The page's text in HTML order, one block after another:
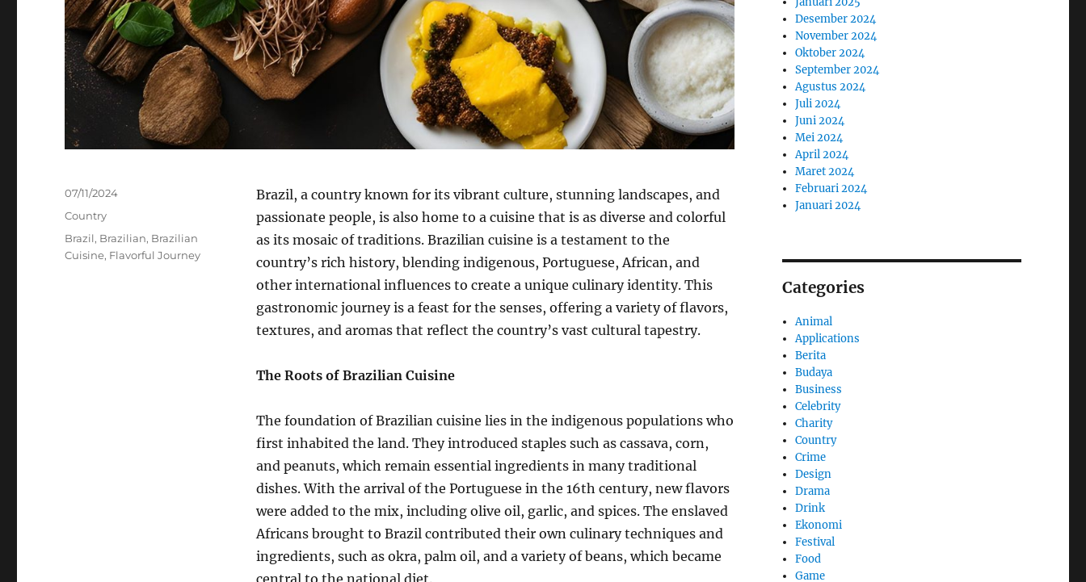
Brazil, a country known for its vibrant culture, stunning landscapes, and
passionate people, is also home to a cuisine that is as diverse and colorful
as its mosaic of traditions. Brazilian cuisine is a testament to the
country’s rich history, blending indigenous, Portuguese, African, and
other international influences to create a unique culinary identity. This
gastronomic journey is a feast for the senses, offering a variety of flavors,
textures, and aromas that reflect the country’s vast cultural tapestry.
The Roots of Brazilian Cuisine
The foundation of Brazilian cuisine lies in the indigenous populations who
first inhabited the land. They introduced staples such as cassava, corn,
and peanuts, which remain essential ingredients in many traditional
dishes. With the arrival of the Portuguese in the 16th century, new flavors
were added to the mix, including olive oil, garlic, and spices. The enslaved
Africans brought to Brazil contributed their own culinary techniques and
ingredients, such as okra, palm oil, and a variety of beans, which became
central to the national diet.
Posted
07/11/2024
Categories
Country
Tags
Brazil, Brazilian, Brazilian
Cuisine, Flavorful Journey
Desember 2024
November 2024
Oktober 2024
September 2024
Agustus 2024
Juli 2024
Juni 2024
Mei 2024
April 2024
Maret 2024
Februari 2024
Januari 2024
Categories
Animal
Applications
Berita
Budaya
Business
Celebrity
Charity
Country
Crime
Design
Drama
Drink
Ekonomi
Festival
Food
Game